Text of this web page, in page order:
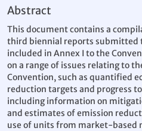
Abstract
This document contains a
third biennial reports submitted
included in Annex I to the
on a range of issues relating to
Convention, such as quantified
reduction targets and progress
including information on
and estimates of emission
use of units from market-based